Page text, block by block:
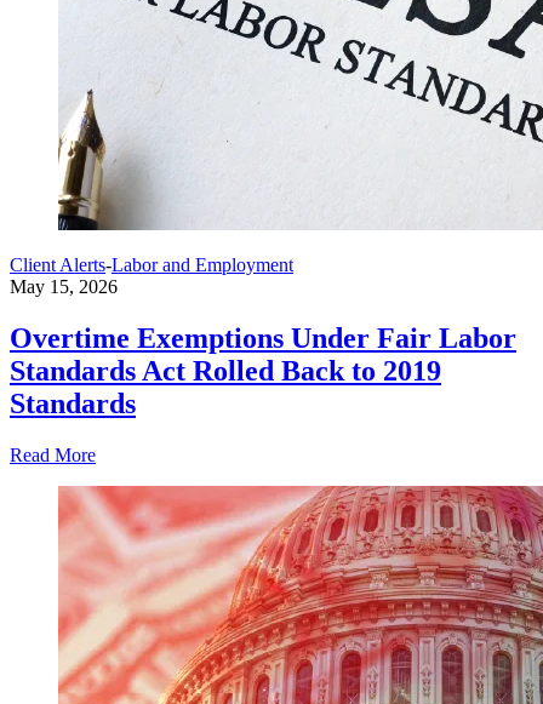
Client Alerts-Labor and Employment
May 15, 2026
Overtime Exemptions Under Fair Labor
Standards Act Rolled Back to 2019
Standards
Read More